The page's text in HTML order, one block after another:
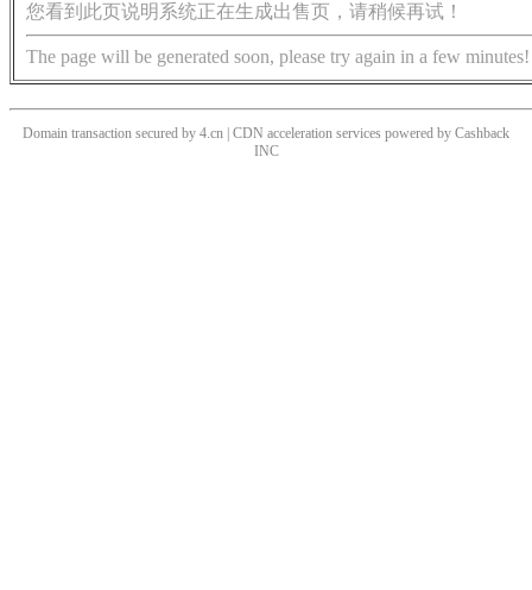
您看到此页说明系统正在生成出售页，请稍候再试！
The page will be generated soon, please try again in a few minutes!
Domain transaction secured by 4.cn | CDN acceleration services powered by Cashback
INC